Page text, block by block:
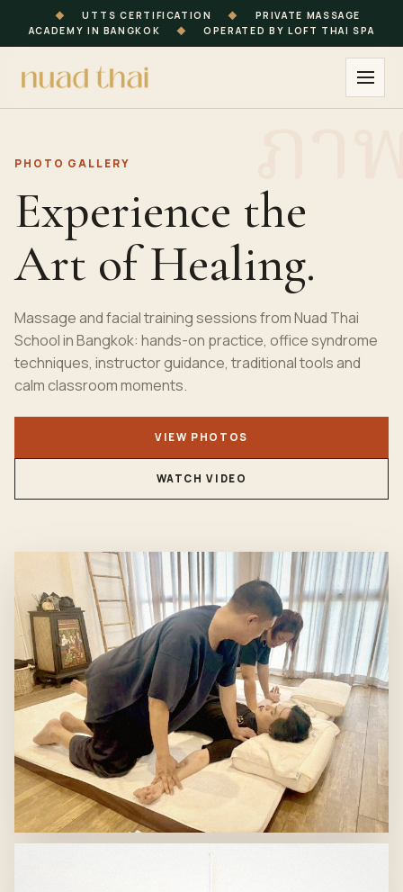
◆ UTTS CERTIFICATION ◆
PRIVATE MASSAGE
ACADEMY IN BANGKOK
◆ OPERATED BY LOFT THAI SPA
PHOTO GALLERY
Experience the
Art of Healing.
Massage and facial training sessions from Nuad Thai
School in Bangkok: hands-on practice, office syndrome
techniques, instructor guidance, traditional tools and
calm classroom moments.
VIEW PHOTOS
WATCH VIDEO